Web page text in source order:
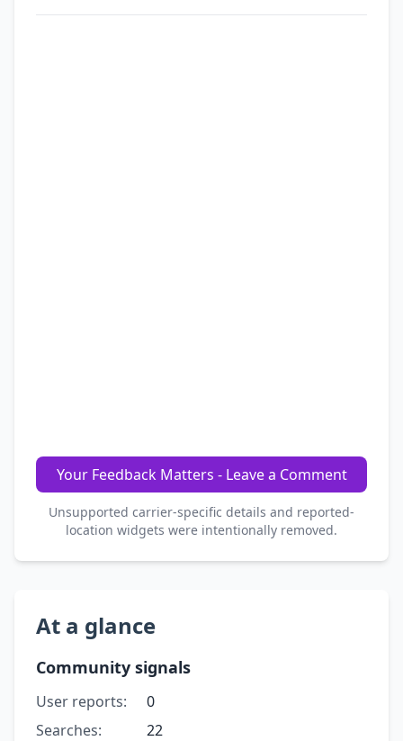
Your Feedback Matters - Leave a Comment
Unsupported carrier-specific details and reported-
location widgets were intentionally removed.
At a glance
Community signals
User reports:
0
Searches:
22